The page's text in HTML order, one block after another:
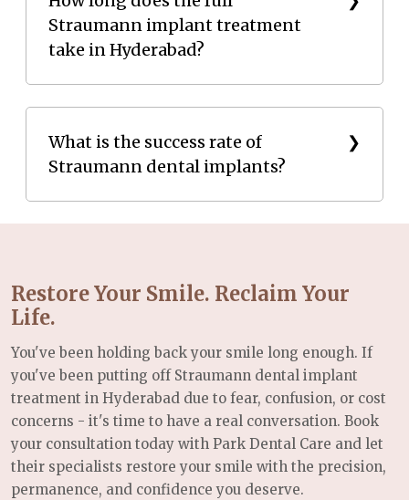
gum disease are treated before implant placement.
For patients with bone loss, procedures such as
stable foundation for the implant.
Straumann implant treatment
take in Hyderabad?
The complete treatment from placement to final
crown - typically takes 8 to 12 weeks, largely
depending on the osseointegration (bone healing)
can reduce this healing phase compared to
What is the success rate of
Straumann dental implants?
Straumann implants have a globally documented
six decades of clinical research. When placed by a
qualified oral implantologist and properly
Restore Your Smile. Reclaim Your
Life.
You've been holding back your smile long enough. If
you've been putting off Straumann dental implant
treatment in Hyderabad due to fear, confusion, or cost
concerns - it's time to have a real conversation. Book
your consultation today with Park Dental Care and let
their specialists restore your smile with the precision,
permanence, and confidence you deserve.